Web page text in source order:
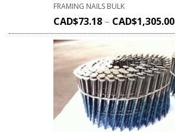
FRAMING NAILS BULK
CAD$73.18 – CAD$1,305.00